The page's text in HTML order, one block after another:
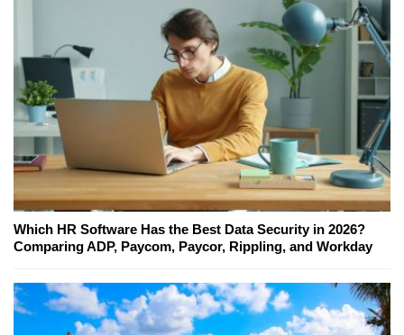
Which HR Software Has the Best Data Security in 2026?
Comparing ADP, Paycom, Paycor, Rippling, and Workday